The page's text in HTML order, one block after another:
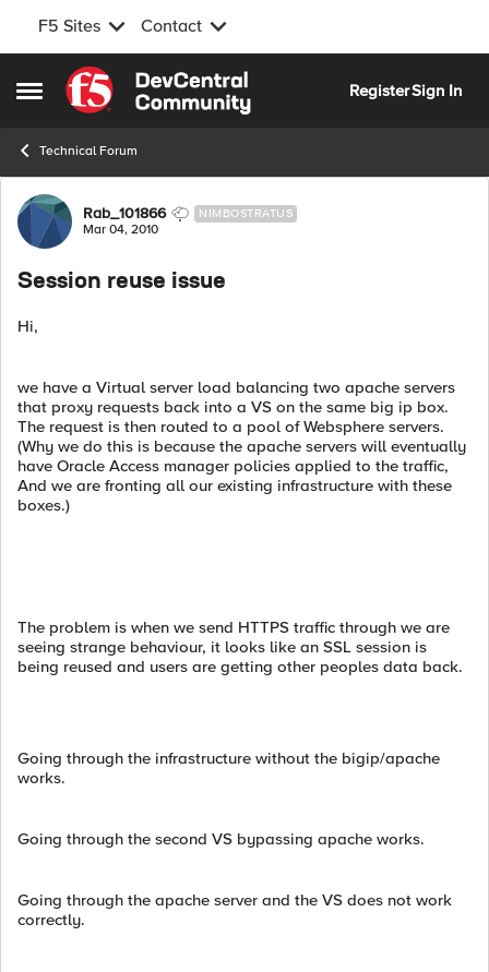
F5 Sites Contact
Open Side Menu
Skip to content
RegisterSign In
Technical Forum
Forum Discussion
Rab_101866 NIMBOSTRATUS
Mar 04, 2010
Session reuse issue
Hi,
we have a Virtual server load balancing two apache servers
that proxy requests back into a VS on the same big ip box.
The request is then routed to a pool of Websphere servers.
(Why we do this is because the apache servers will eventually
have Oracle Access manager policies applied to the traffic,
And we are fronting all our existing infrastructure with these
boxes.)
The problem is when we send HTTPS traffic through we are
seeing strange behaviour, it looks like an SSL session is
being reused and users are getting other peoples data back.
Going through the infrastructure without the bigip/apache
works.
Going through the second VS bypassing apache works.
Going through the apache server and the VS does not work
correctly.